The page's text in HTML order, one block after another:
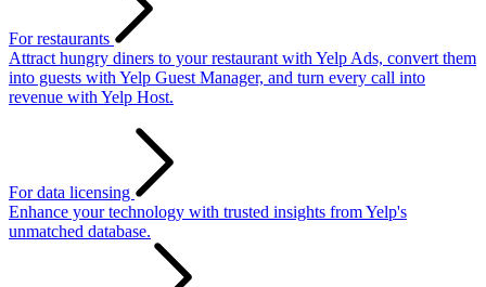
For restaurants
Attract hungry diners to your restaurant with Yelp Ads, convert them
into guests with Yelp Guest Manager, and turn every call into
revenue with Yelp Host.
For data licensing
Enhance your technology with trusted insights from Yelp's
unmatched database.